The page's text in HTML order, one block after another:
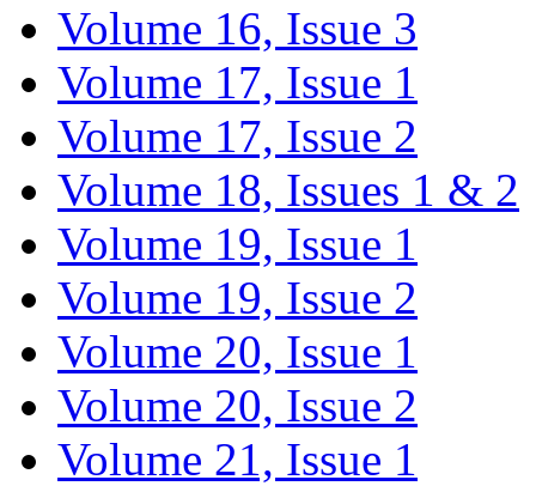
Volume 16, Issue 3
Volume 17, Issue 1
Volume 17, Issue 2
Volume 18, Issues 1 & 2
Volume 19, Issue 1
Volume 19, Issue 2
Volume 20, Issue 1
Volume 20, Issue 2
Volume 21, Issue 1